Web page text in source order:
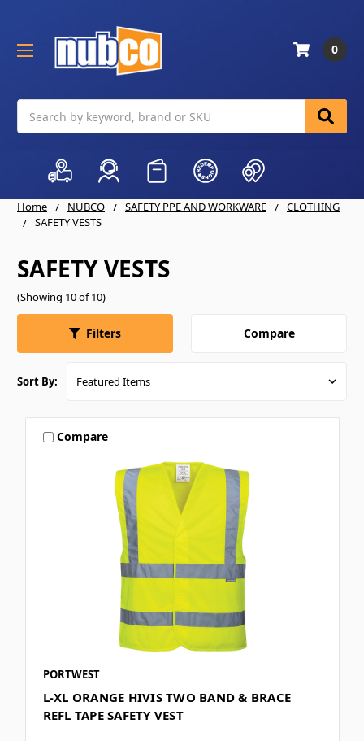
0
Home NUBCO SAFETY PPE AND WORKWARE
CLOTHING
SAFETY VESTS
SAFETY VESTS
(Showing 10 of 10)
Filters Compare
Sort By:
Compare
PORTWEST
L-XL ORANGE HIVIS TWO BAND & BRACE
REFL TAPE SAFETY VEST